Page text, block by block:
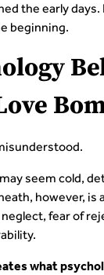
the early days.
beginning.
seem cold,
however, is
fear of
what